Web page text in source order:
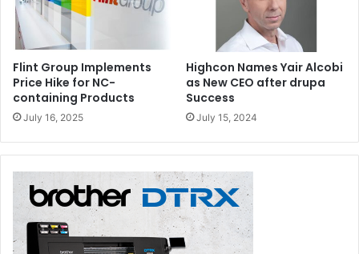
Flint Group Implements
Price Hike for NC-
containing Products
July 16, 2025
Highcon Names Yair Alcobi
as New CEO after drupa
Success
July 15, 2024